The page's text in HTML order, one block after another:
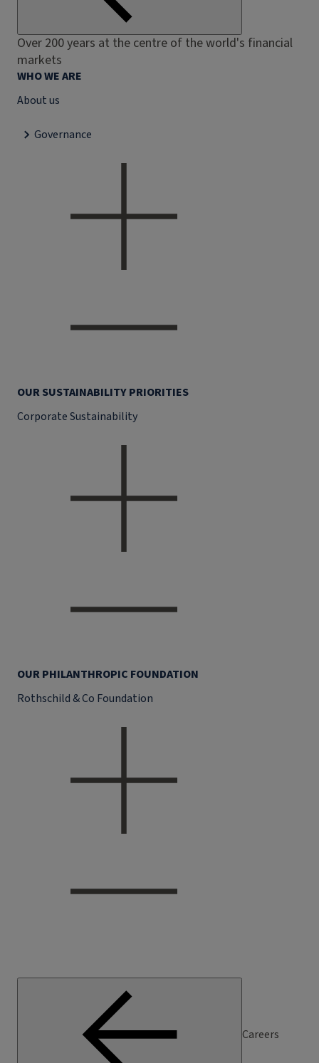
Over 200 years at the centre of the world's financial
markets
WHO WE ARE
About us
Governance
OUR SUSTAINABILITY PRIORITIES
Corporate Sustainability
OUR PHILANTHROPIC FOUNDATION
Rothschild & Co Foundation
Careers